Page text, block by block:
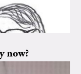
now?